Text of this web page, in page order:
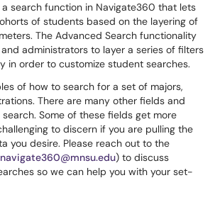
search function in Navigate360 that lets
of students based on the layering of
The Advanced Search functionality
administrators to layer a series of filters
in order to customize student searches.
of how to search for a set of majors,
There are many other fields and
Some of these fields get more
to discern if you are pulling the
you desire. Please reach out to the
navigate360@mnsu.edu) to discuss
so we can help you with your set-